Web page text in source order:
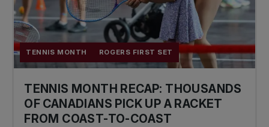
TENNIS MONTH ROGERS FIRST SET
TENNIS MONTH RECAP: THOUSANDS
OF CANADIANS PICK UP A RACKET
FROM COAST-TO-COAST